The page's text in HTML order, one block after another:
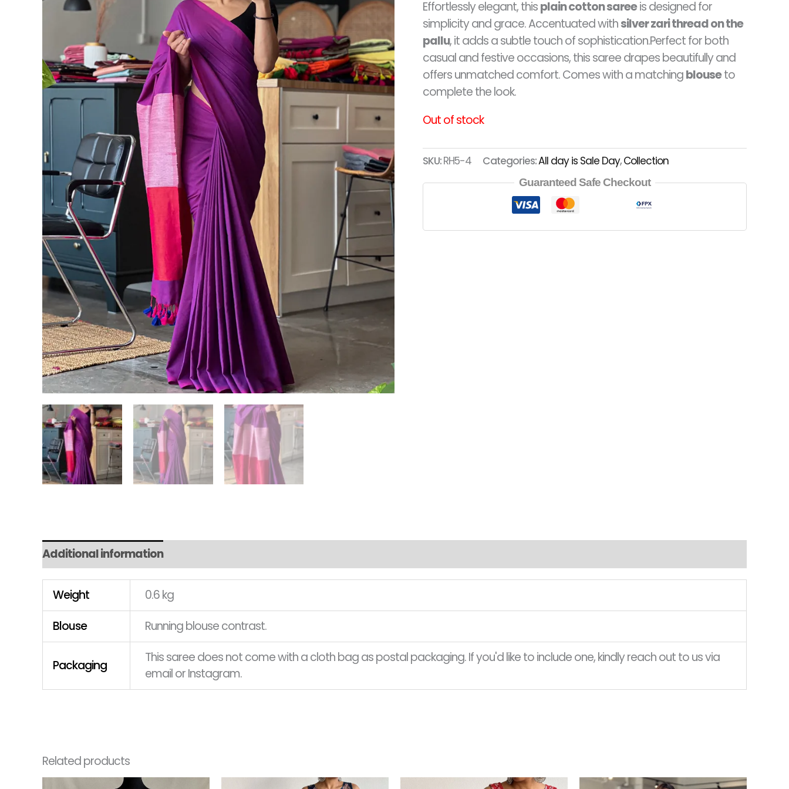
RM99.00.RM78.00.
Effortlessly elegant, thisplain cotton sareeis designed for
simplicity and grace. Accentuated withsilver zari thread on the
pallu, it adds a subtle touch of sophistication.Perfect for both
casual and festive occasions, this saree drapes beautifully and
offers unmatched comfort. Comes with a matchingblouseto
complete the look.
Out of stock
SKU:RH5-4 Categories:All day is Sale Day,Collection
Guaranteed Safe Checkout
Additional information
Weight
0.6 kg
Blouse
Running blouse contrast.
Packaging
This saree does not come with a cloth bag as postal packaging. If you'd like to include one, kindly reach out to us via
email or Instagram.
Related products
Original
Original Current
Original Current
This